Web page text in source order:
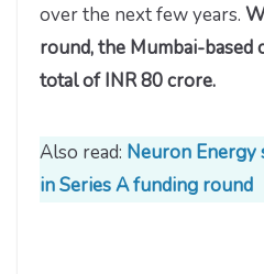
over the next few years.
round, the Mumbai-based
total of INR 80 crore.
Also read: Neuron Energy
in Series A funding round